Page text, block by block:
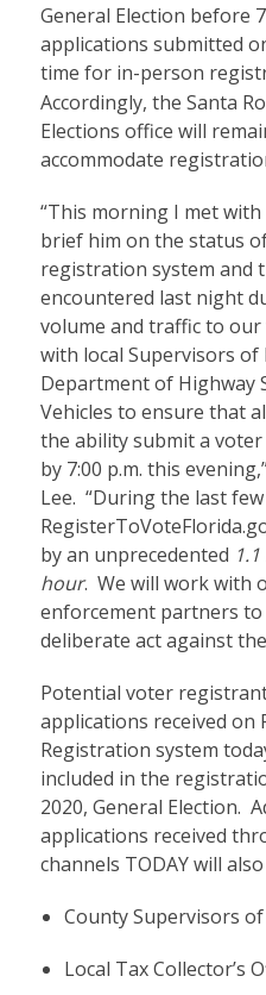
General Election before
applications submitted
time for in-person
Accordingly, the Santa
Elections office will
accommodate
“This morning I met
brief him on the status
registration system and
encountered last night
volume and traffic to
with local Supervisors of
Department of Highway
Vehicles to ensure that
the ability submit a
by 7:00 p.m. this
Lee. “During the last
by an unprecedented
hour. We will work with
enforcement partners
deliberate act against
Potential voter
applications received on
Registration system
included in the
2020, General Election.
applications received
channels TODAY will
County Supervisors
Local Tax Collector’s